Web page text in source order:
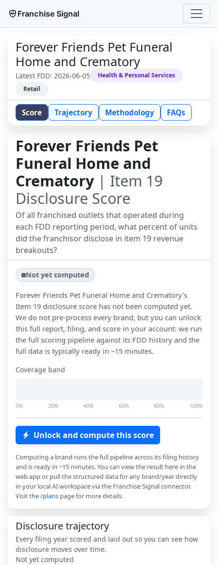
Franchise Signal
Forever Friends Pet Funeral
Home and Crematory
Latest FDD: 2026-06-05
Health & Personal Services
Retail
Score Trajectory Methodology FAQs
Forever Friends Pet
Funeral Home and
Crematory| Item 19
Disclosure Score
Of all franchised outlets that operated during
each FDD reporting period, what percent of units
did the franchisor disclose in item 19 revenue
breakouts?
Not yet computed
Forever Friends Pet Funeral Home and Crematory's
Item 19 disclosure score has not been computed yet.
We do not pre-process every brand, but you can unlock
this full report, filing, and score in your account: we run
the full scoring pipeline against its FDD history and the
full data is typically ready in ~15 minutes.
Coverage band
0% 20% 40% 60% 80% 100%
Unlock and compute this score
Computing a brand runs the full pipeline across its filing history
and is ready in ~15 minutes. You can view the result here in the
web app or pull the structured data for any brand/year directly
in your local AI workspace via the Franchise Signal connector.
Visit the/plans page for more details.
Disclosure trajectory
Every filing year scored and laid out so you can see how
disclosure moves over time.
Not yet computed